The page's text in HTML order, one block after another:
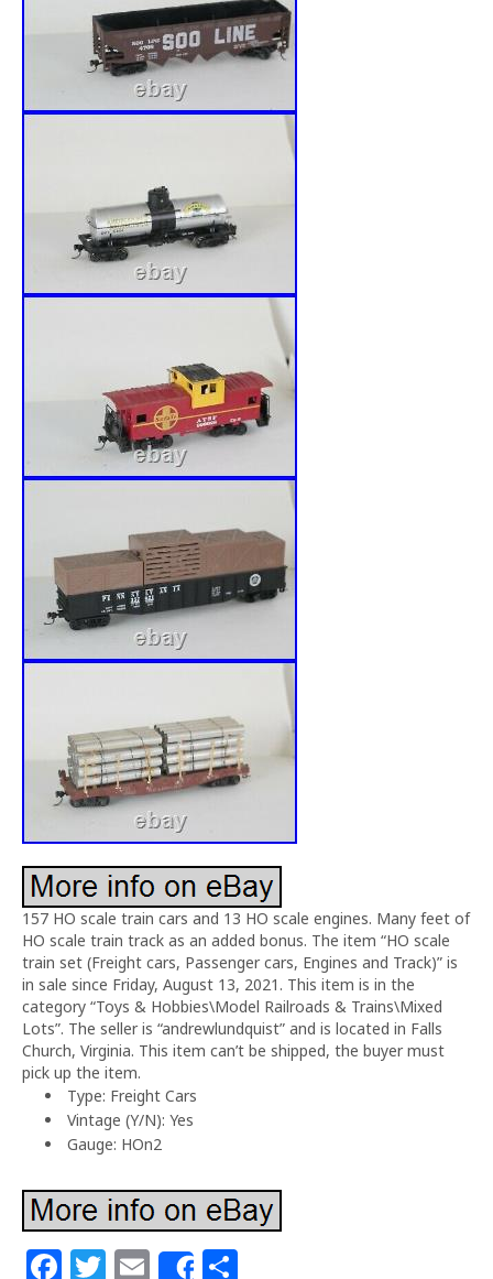
157 HO scale train cars and 13 HO scale engines. Many feet of
HO scale train track as an added bonus. The item “HO scale
train set (Freight cars, Passenger cars, Engines and Track)” is
in sale since Friday, August 13, 2021. This item is in the
category “Toys & Hobbies\Model Railroads & Trains\Mixed
Lots”. The seller is “andrewlundquist” and is located in Falls
Church, Virginia. This item can’t be shipped, the buyer must
pick up the item.
Type: Freight Cars
Vintage (Y/N): Yes
Gauge: HOn2
F T E